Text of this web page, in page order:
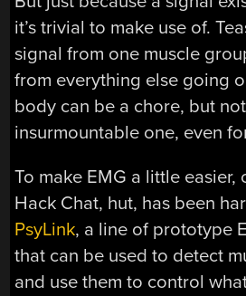
it’s trivial to make use of.
signal from one muscle
from everything else going
body can be a chore, but
insurmountable one, even
To make EMG a little easier,
Hack Chat, hut, has been
PsyLink, a line of prototype
that can be used to detect
and use them to control